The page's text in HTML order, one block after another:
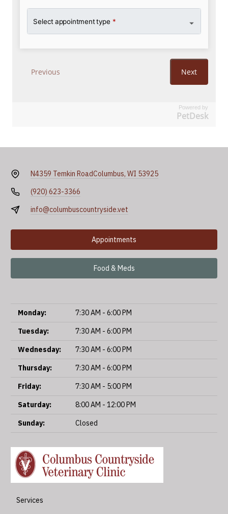
Powered by
PetDesk
N4359 Temkin RoadColumbus, WI 53925
(920) 623-3366
info@columbuscountryside.vet
Appointments
Food & Meds
Monday:
7:30 AM - 6:00 PM
Tuesday:
7:30 AM - 6:00 PM
Wednesday:
7:30 AM - 6:00 PM
Thursday:
7:30 AM - 6:00 PM
Friday:
7:30 AM - 5:00 PM
Saturday:
8:00 AM - 12:00 PM
Sunday:
Closed
Services